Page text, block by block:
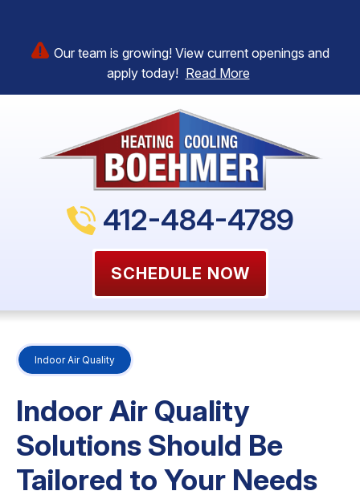
Our team is growing! View current openings and
apply today! Read More
412-484-4789
SCHEDULE NOW
Indoor Air Quality
Indoor Air Quality
Solutions Should Be
Tailored to Your Needs